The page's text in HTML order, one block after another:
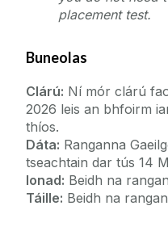
An Scéal is deireanaí
placement test.
Buneolas
Clárú: Ní mór clárú
2026 leis an bhfoirm
thíos.
Dáta: Ranganna
tseachtain dar tús 14
Ionad: Beidh na
Táille: Beidh na